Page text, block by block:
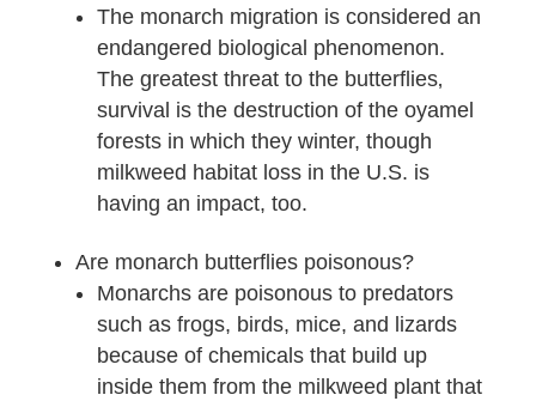
The monarch migration is considered an
endangered biological phenomenon.
The greatest threat to the butterflies‚
survival is the destruction of the oyamel
forests in which they winter, though
milkweed habitat loss in the U.S. is
having an impact, too.
Are monarch butterflies poisonous?
Monarchs are poisonous to predators
such as frogs, birds, mice, and lizards
because of chemicals that build up
inside them from the milkweed plant that